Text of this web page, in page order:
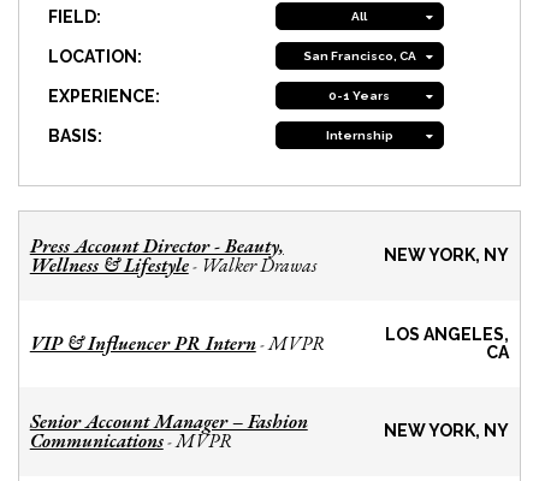
FIELD: All
LOCATION: San Francisco, CA
EXPERIENCE: 0-1 Years
BASIS: Internship
Press Account Director - Beauty,
Wellness & Lifestyle- Walker Drawas NEW YORK, NY
VIP & Influencer PR Intern-MVPR
LOS ANGELES,
CA
Senior Account Manager – Fashion
Communications-MVPR NEW YORK, NY